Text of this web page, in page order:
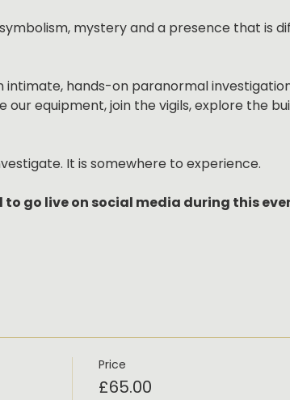
mystery and a presence that is
intimate, hands-on paranormal
our equipment, join the vigils, explore the
It is somewhere to experience.
to go live on social media during this
Price
£65.00